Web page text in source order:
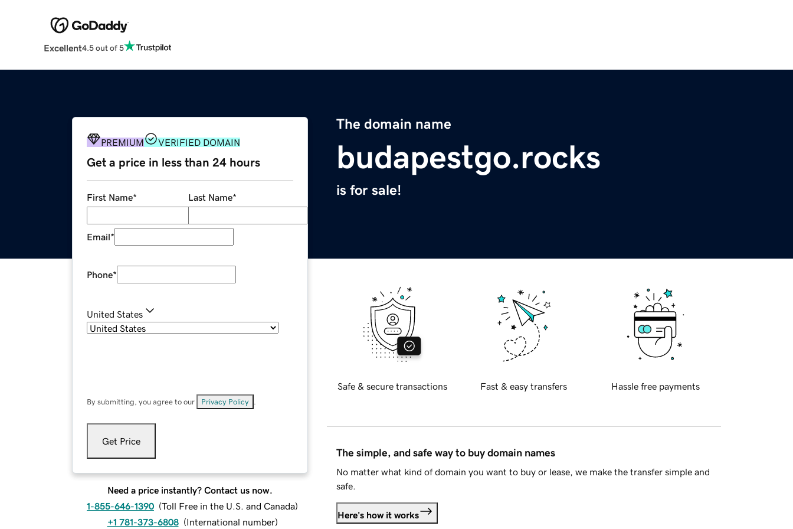
Excellent4.5 out of 5
The domain name
budapestgo.rocks
is for sale!
PREMIUM VERIFIED DOMAIN
Get a price in less than 24 hours
First Name* Last Name*
Email*
Phone*
United States
By submitting, you agree to our Privacy Policy
Get Price
Need a price instantly? Contact us now.
1-855-646-1390 (Toll Free in the U.S. and Canada)
+1 781-373-6808 (International number)
Safe & secure transactions Fast & easy transfers Hassle free payments
The simple, and safe way to buy domain names
No matter what kind of domain you want to buy or lease, we make the transfer simple and
safe.
Here's how it works